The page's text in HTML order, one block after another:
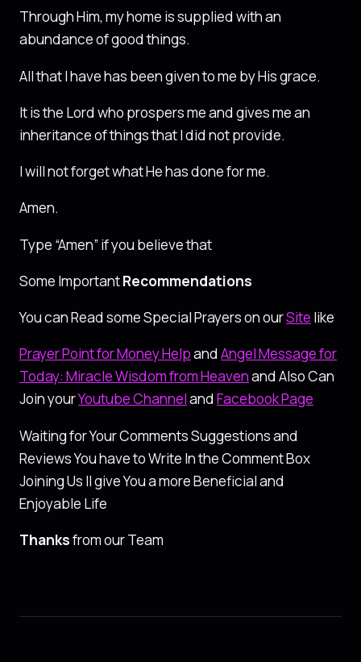
Through Him, my home is supplied with an
abundance of good things.
All that I have has been given to me by His grace.
It is the Lord who prospers me and gives me an
inheritance of things that I did not provide.
I will not forget what He has done for me.
Amen.
Type “Amen” if you believe that
Some ImportantRecommendations
You can Read some Special Prayers on ourSite like
Prayer Point for Money HelpandAngel Message for
Today: Miracle Wisdom from Heavenand Also Can
Join yourYoutube ChannelandFacebook Page
Waiting for Your Comments Suggestions and
Reviews You have to Write In the Comment Box
Joining Us ll give You a more Beneficial and
Enjoyable Life
Thanksfrom our Team